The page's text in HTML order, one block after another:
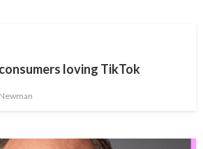
loving TikTok